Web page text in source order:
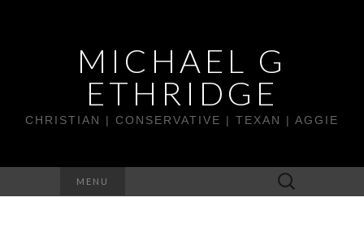
MICHAEL G
ETHRIDGE
CHRISTIAN | CONSERVATIVE | TEXAN | AGGIE
MENU
Search
for: